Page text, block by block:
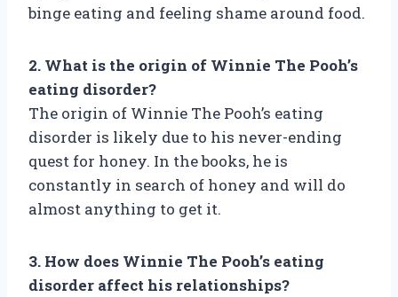
binge eating and feeling shame around food.
2. What is the origin of Winnie The Pooh’s
eating disorder?
The origin of Winnie The Pooh’s eating
disorder is likely due to his never-ending
quest for honey. In the books, he is
constantly in search of honey and will do
almost anything to get it.
3. How does Winnie The Pooh’s eating
disorder affect his relationships?